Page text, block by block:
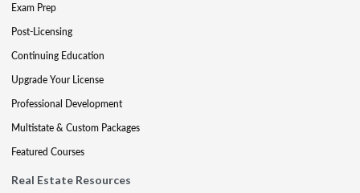
Exam Prep
Post-Licensing
Continuing Education
Upgrade Your License
Professional Development
Multistate & Custom Packages
Featured Courses
Real Estate Resources